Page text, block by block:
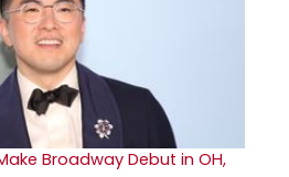
Broadway Debut in OH,